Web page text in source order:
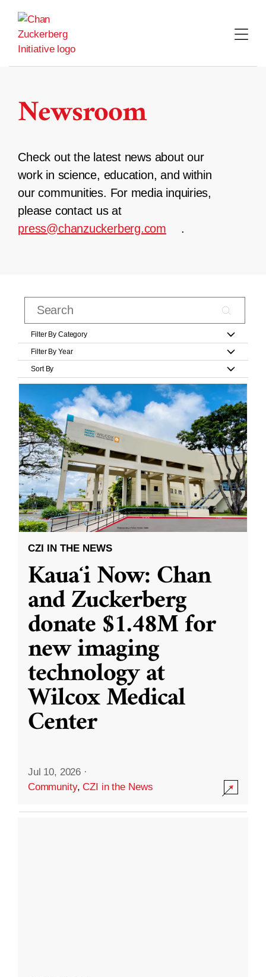
content
Newsroom
Check out the latest news about our
work in science, education, and within
our communities. For media inquiries,
please contact us at
press@chanzuckerberg.com
.
Filter By Category
Filter By Year
Sort By
CZI IN THE NEWS
Kauaʻi Now: Chan
and Zuckerberg
donate $1.48M for
new imaging
technology at
Wilcox Medical
Center
Jul 10, 2026 ·
Community,CZI in the News